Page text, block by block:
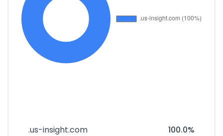
.us-insight.com 100.0%